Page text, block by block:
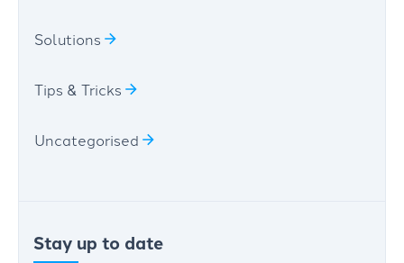
Solutions
Tips & Tricks
Uncategorised
Stay up to date